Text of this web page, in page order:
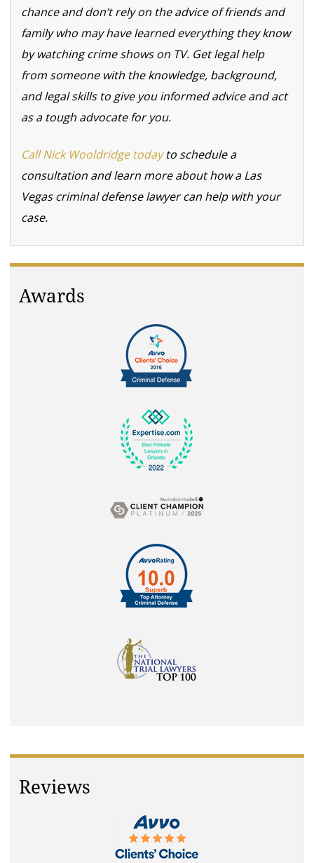
chance and don’t rely on the advice of friends and
family who may have learned everything they know
by watching crime shows on TV. Get legal help
from someone with the knowledge, background,
and legal skills to give you informed advice and act
as a tough advocate for you.
Call Nick Wooldridge todayto schedule a
consultation and learn more about how a Las
Vegas criminal defense lawyer can help with your
case.
Awards
Reviews